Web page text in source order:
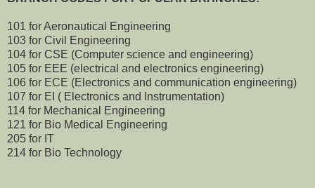
101 for Aeronautical Engineering
103 for Civil Engineering
104 for CSE (Computer science and engineering)
105 for EEE (electrical and electronics engineering)
106 for ECE (Electronics and communication engineering)
107 for EI ( Electronics and Instrumentation)
114 for Mechanical Engineering
121 for Bio Medical Engineering
205 for IT
214 for Bio Technology